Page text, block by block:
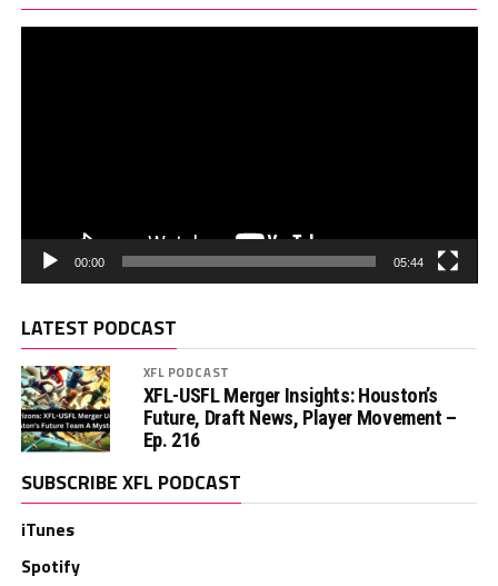
00:00 05:44
LATEST PODCAST
XFL PODCAST
XFL-USFL Merger Insights: Houston’s
Future, Draft News, Player Movement –
Ep. 216
SUBSCRIBE XFL PODCAST
iTunes
Spotify